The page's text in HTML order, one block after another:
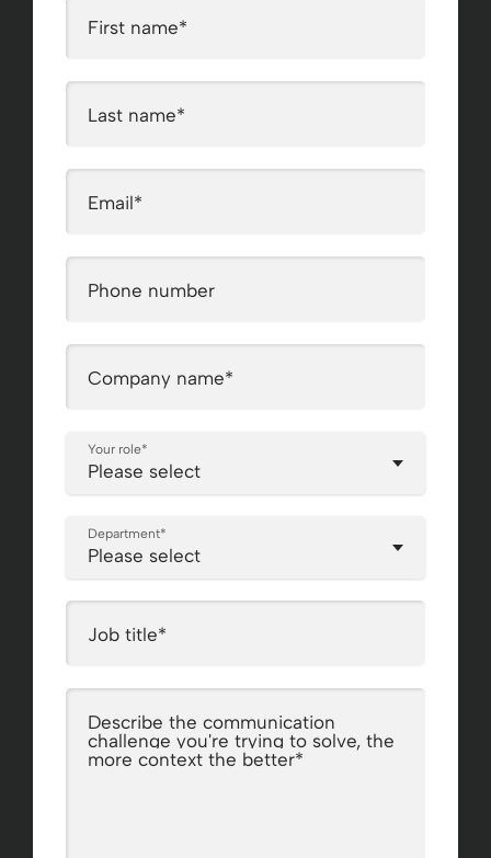
First name*
Last name*
Email*
Phone number
Company name*
Your role*
Department*
Job title*
Describe the communication
challenge you're trying to solve, the
more context the better*